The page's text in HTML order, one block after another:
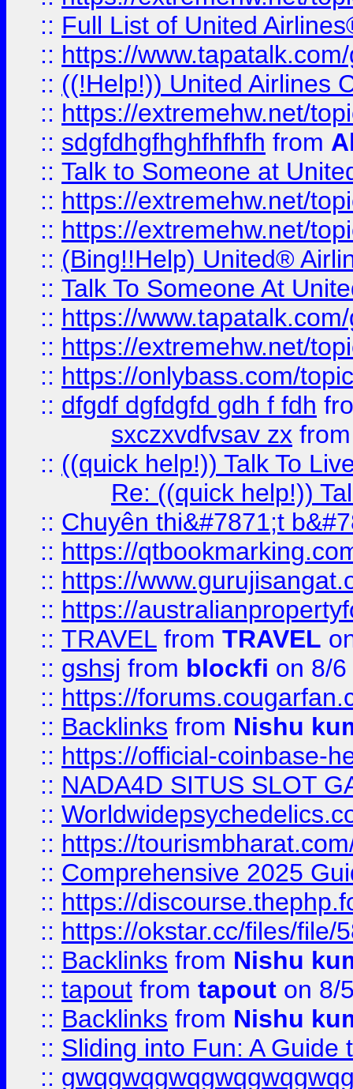
:: Full List of United
:: https://
:: ((!Help!)) United Airlines
:: https://extremehw.net/
:: sdgfdhgfhghfhfhfh from
:: Talk to Someone at
:: https://extremehw.net/
:: https://extremehw.net/
:: (Bing!!Help) United®
:: Talk To Someone At
:: https://
:: https://extremehw.net/
:: https://onlybass.com/
:: dfgdf dgfdgfd gdh f fdh
sxczxvdfvsav zx
:: ((quick help!)) Talk To
Re: ((quick help!))
:: Chuyên thi&#7871;t
:: https://
:: https://
:: https://
:: TRAVEL from TRAVEL
:: gshsj from blockfi on 8/
:: https://
:: Backlinks from Nishu
:: https://official-coinbase-
:: NADA4D SITUS SLOT
::
:: https://
:: Comprehensive 2025
:: https://
:: https://okstar.cc/files/file/
:: Backlinks from Nishu
:: tapout from tapout on 8/
:: Backlinks from Nishu
:: Sliding into Fun: A Guide
::